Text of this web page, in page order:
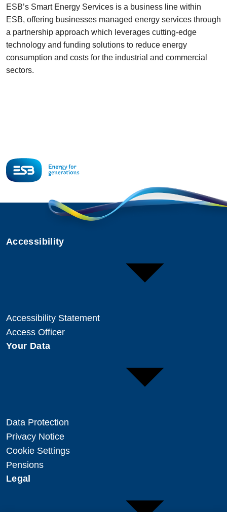
ESB’s Smart Energy Services is a business line within
ESB, offering businesses managed energy services through
a partnership approach which leverages cutting-edge
technology and funding solutions to reduce energy
consumption and costs for the industrial and commercial
sectors.
Accessibility
Accessibility Statement
Access Officer
Your Data
Data Protection
Privacy Notice
Cookie Settings
Pensions
Legal